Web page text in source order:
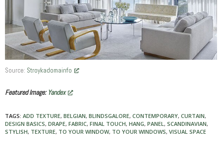
Source: Stroykadomainfo
Featured Image:Yandex
TAGS: ADD TEXTURE, BELGIAN, BLINDSGALORE, CONTEMPORARY, CURTAIN,
DESIGN BASICS, DRAPE, FABRIC, FINAL TOUCH, HANG, PANEL , SCANDINAVIAN,
STYLISH, TEXTURE, TO YOUR WINDOW, TO YOUR WINDOWS, VISUAL SPACE